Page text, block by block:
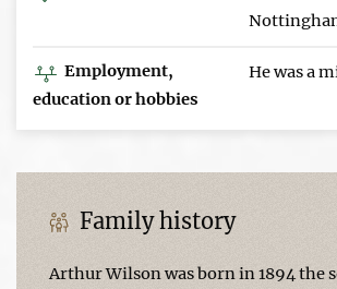
Employment,
education or hobbies
He was a
Family history
Arthur Wilson was born in 1894 the